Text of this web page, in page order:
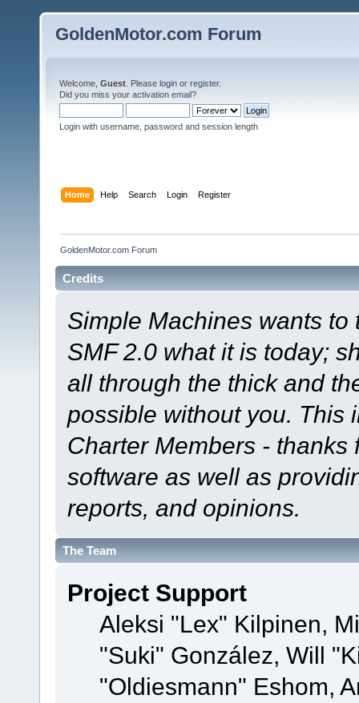
GoldenMotor.com Forum
Welcome, Guest . Please login or register.
Did you miss your activation email?
Login with username, password and session length
Home Help Search Login Register
GoldenMotor.com Forum
Credits
Simple Machines wants
SMF 2.0 what it is today;
all through the thick and
possible without you. This
Charter Members -
software as well as
reports, and opinions.
The Team
Project Support
Aleksi "Lex" Kilpinen,
"Suki" González, Will
"Oldiesmann" Eshom,